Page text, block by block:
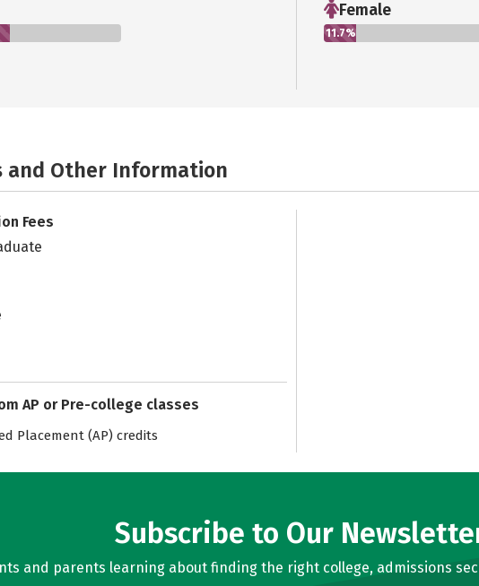
Female
11.7%
and Other Information
Fees
AP or Pre-college classes
Placement (AP) credits
Subscribe to Our
and parents learning about finding the right college, admissions